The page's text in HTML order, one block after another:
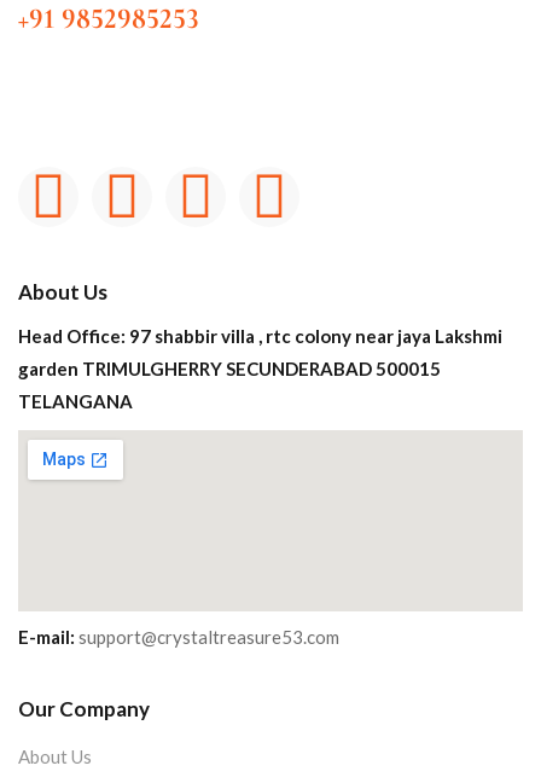
+91 9852985253
About Us
Head Office: 97 shabbir villa , rtc colony near jaya Lakshmi
garden TRIMULGHERRY SECUNDERABAD 500015
TELANGANA
E-mail: support@crystaltreasure53.com
Our Company
About Us